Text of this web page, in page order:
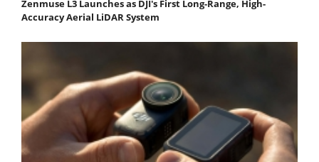
Zenmuse L3 Launches as DJI's First Long-Range, High-
Accuracy Aerial LiDAR System